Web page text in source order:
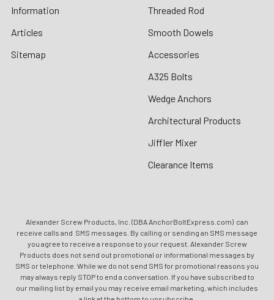
Information
Articles
Sitemap
Threaded Rod
Smooth Dowels
Accessories
A325 Bolts
Wedge Anchors
Architectural Products
Jiffler Mixer
Clearance Items
Alexander Screw Products, Inc. (DBA AnchorBoltExpress.com) can
receive calls and SMS messages. By calling or sending an SMS message
you agree to receive a response to your request. Alexander Screw
Products does not send out promotional or informational messages by
SMS or telephone. While we do not send SMS for promotional reasons you
may always reply STOP to end a conversation. If you have subscribed to
our mailing list by email you may receive email marketing, which includes